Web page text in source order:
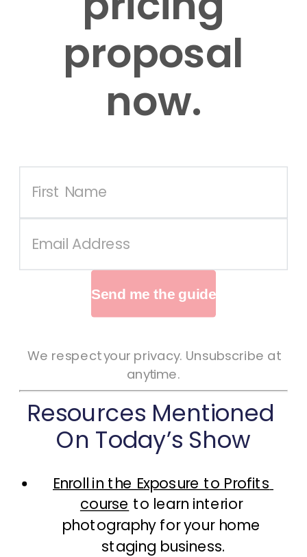
proposal
now.
Send me the guide
We respect your privacy. Unsubscribe at
anytime.
Resources Mentioned
On Today’s Show
Enroll in the Exposure to Profits
course to learn interior
photography for your home
staging business.